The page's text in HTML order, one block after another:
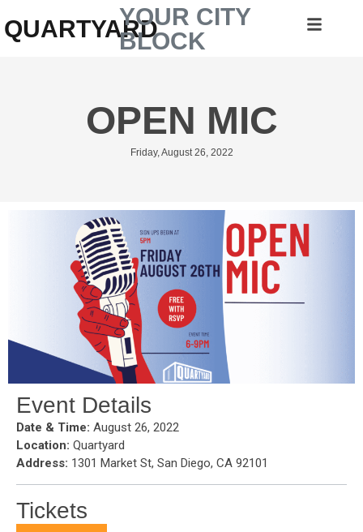
QUARTYARDYOUR CITY
BLOCK
OPEN MIC
Friday, August 26, 2022
Event Details
Date & Time: August 26, 2022
Location: Quartyard
Address: 1301 Market St, San Diego, CA 92101
Tickets